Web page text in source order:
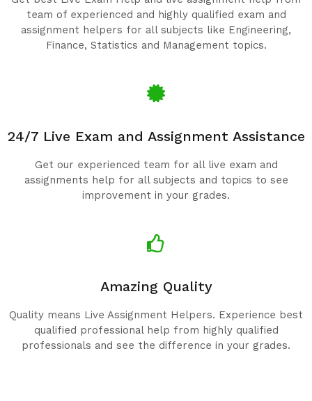
team of experienced and highly qualified exam and
assignment helpers for all subjects like Engineering,
Finance, Statistics and Management topics.
24/7 Live Exam and Assignment Assistance
Get our experienced team for all live exam and
assignments help for all subjects and topics to see
improvement in your grades.
Amazing Quality
Quality means Live Assignment Helpers. Experience best
qualified professional help from highly qualified
professionals and see the difference in your grades.